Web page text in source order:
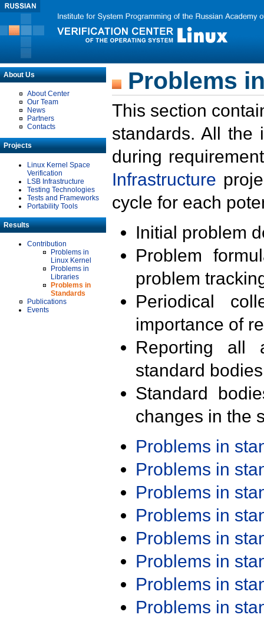
About Us
About Center
Our Team
News
Partners
Contacts
Projects
Linux Kernel Space
Verification
LSB Infrastructure
Testing Technologies
Tests and Frameworks
Portability Tools
Results
Contribution
Problems in
Linux Kernel
Problems in
Libraries
Problems in
Standards
Publications
Events
Problems
This section
standards. All the
during
Infrastructure
cycle for each
Initial problem
Problem
problem
Periodical
importance of
Reporting all
standard
Standard
changes in the
Problems in
Problems in
Problems in
Problems in
Problems in
Problems in
Problems in
Problems in